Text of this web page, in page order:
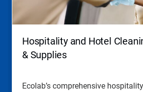
to
Hospitality and Hotel
& Supplies
Ecolab’s comprehensive